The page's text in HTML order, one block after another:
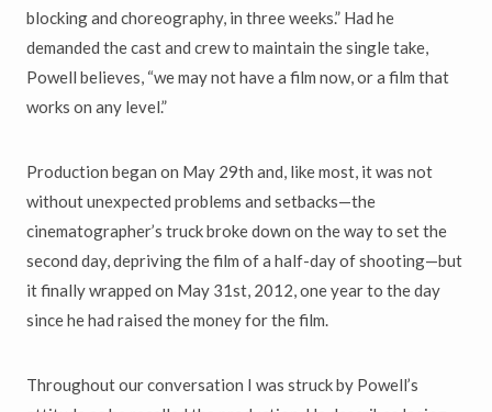
blocking and choreography, in three weeks.” Had he
demanded the cast and crew to maintain the single take,
Powell believes, “we may not have a film now, or a film that
works on any level.”
Production began on May 29th and, like most, it was not
without unexpected problems and setbacks—the
cinematographer’s truck broke down on the way to set the
second day, depriving the film of a half-day of shooting—but
it finally wrapped on May 31st, 2012, one year to the day
since he had raised the money for the film.
Throughout our conversation I was struck by Powell’s